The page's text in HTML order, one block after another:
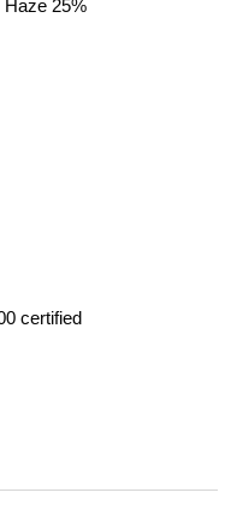
Haze 25%
certified